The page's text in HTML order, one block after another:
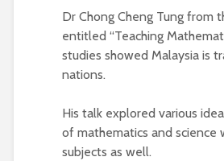
Dr Chong Cheng Tung from
entitled “Teaching
studies showed Malaysia is
nations.
His talk explored various
of mathematics and science
subjects as well.